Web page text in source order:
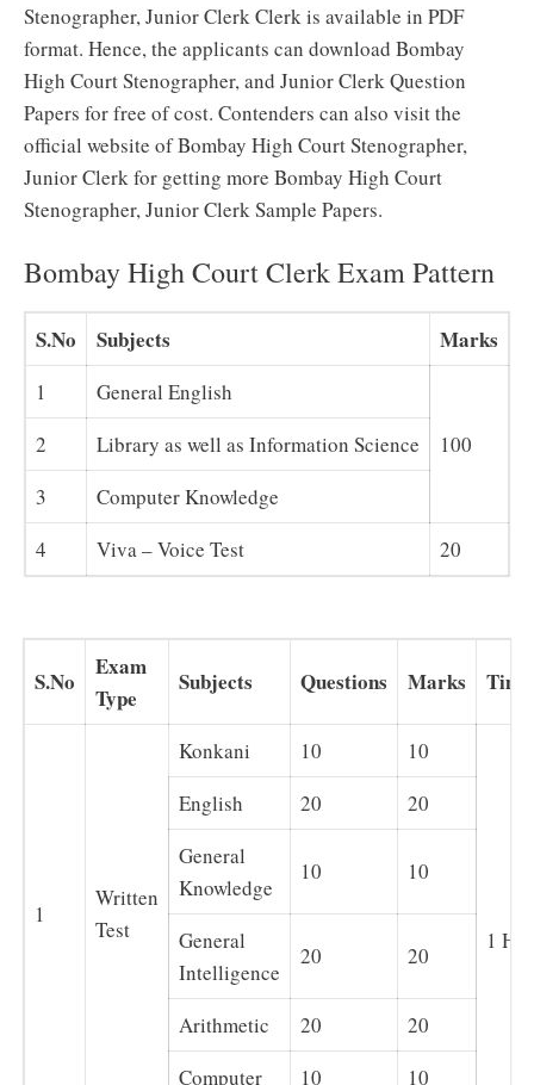
Stenographer, Junior Clerk Clerk is available in PDF
format. Hence, the applicants can download Bombay
High Court Stenographer, and Junior Clerk Question
Papers for free of cost. Contenders can also visit the
official website of Bombay High Court Stenographer,
Junior Clerk for getting more Bombay High Court
Stenographer, Junior Clerk Sample Papers.
Bombay High Court Clerk Exam Pattern
S.No Subjects Marks
1
General English
100
2
Library as well as Information Science
3
Computer Knowledge
4
Viva – Voice Test 20
S.No
Exam
Type
Subjects Questions Marks Time
1
Written
Test
Konkani 10 10
1
English 20
20
General
Knowledge
10 10
General
Intelligence
20 20
Arithmetic 20
20
Computer
10 10